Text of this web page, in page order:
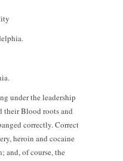
under the leadership
their Blood roots and
correctly. Correct
heroin and cocaine
and, of course, the